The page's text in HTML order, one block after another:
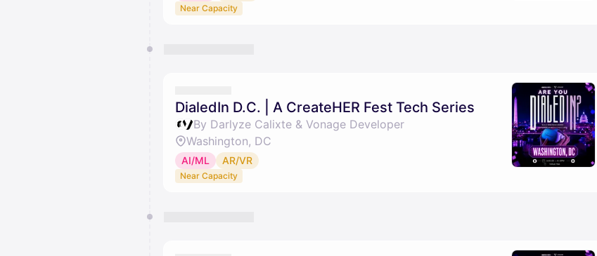
Near Capacity
DialedIn D.C. | A CreateHER Fest Tech Series
By Darlyze Calixte & Vonage Developer
Washington, DC
AI/ML AR/VR
Near Capacity